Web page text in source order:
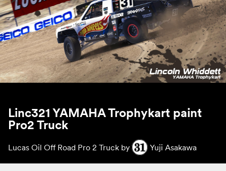
Linc321 YAMAHA Trophykart paint
Pro2 Truck
Lucas Oil Off Road Pro 2 Truck by Yuji Asakawa